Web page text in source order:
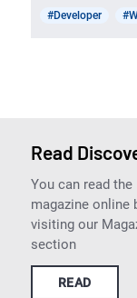
#Developer
Read
You can read the
magazine online
visiting our
section
READ